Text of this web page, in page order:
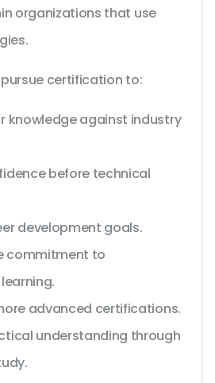
organizations that use
certification to:
knowledge against industry
before technical
development goals.
commitment to
advanced certifications.
understanding through